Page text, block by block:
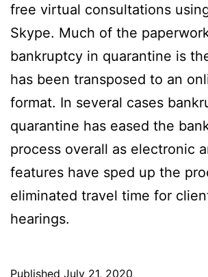
free virtual consultations
Skype. Much of the
bankruptcy in quarantine is
has been transposed to an
format. In several cases
quarantine has eased the
process overall as electronic
features have sped up the
eliminated travel time for
hearings.
Published July 21, 2020